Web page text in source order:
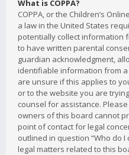
What is COPPA?
COPPA, or the Children’s
a law in the United States
potentially collect information
to have written parental
guardian acknowledgment,
identifiable information from
are unsure if this applies to
or to the website you are
counsel for assistance.
owners of this board cannot
point of contact for legal
outlined in question “Who do
legal matters related to this